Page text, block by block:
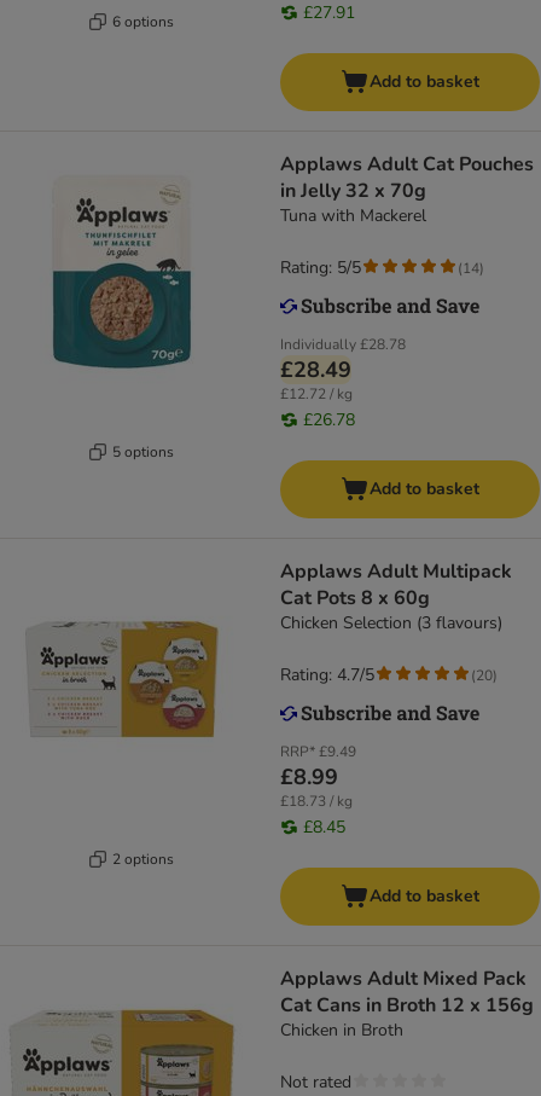
6 options £27.91
Add to basket
5 options
Applaws Adult Cat Pouches
in Jelly 32 x 70g
Tuna with Mackerel
Individually£28.78
£28.49
£12.72 / kg
£26.78
Rating: 5/5 (14)
Add to basket
2 options
Applaws Adult Multipack
Cat Pots 8 x 60g
Chicken Selection (3 flavours)
RRP*£9.49
£8.99
£18.73 / kg
£8.45
Rating: 4.7/5 (20)
Add to basket
Applaws Adult Mixed Pack
Cat Cans in Broth 12 x 156g
Chicken in Broth
Not rated